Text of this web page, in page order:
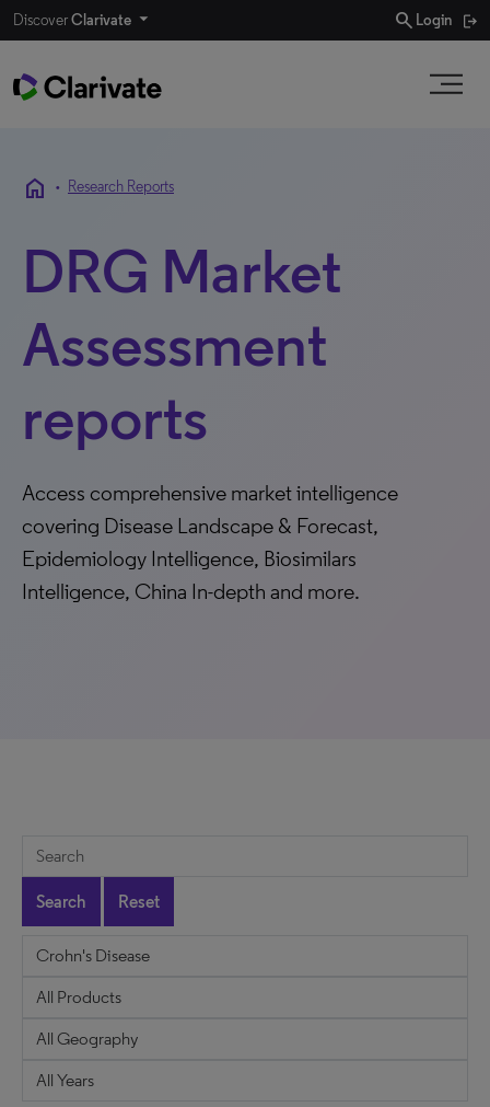
DiscoverClarivate search Login
home • Research Reports
DRG Market
Assessment
reports
Access comprehensive market intelligence
covering Disease Landscape & Forecast,
Epidemiology Intelligence, Biosimilars
Intelligence, China In-depth and more.
Search Reset